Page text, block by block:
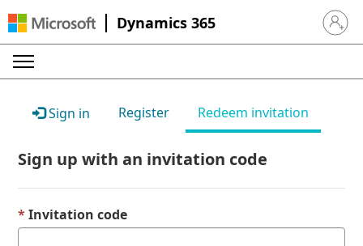
Dynamics 365 Sign in
Sign in Register Redeem invitation
Sign up with an invitation code
Invitation code